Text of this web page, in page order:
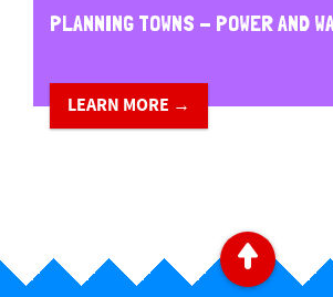
PLANNING TOWNS - POWER AND
LEARN MORE →
B